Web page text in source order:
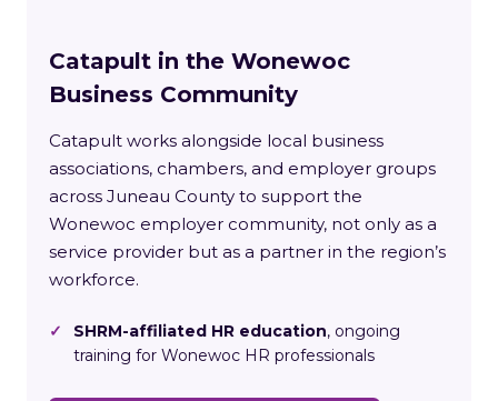
Catapult in the Wonewoc
Business Community
Catapult works alongside local business
associations, chambers, and employer groups
across Juneau County to support the
Wonewoc employer community, not only as a
service provider but as a partner in the region’s
workforce.
✓ SHRM-affiliated HR education, ongoing
training for Wonewoc HR professionals